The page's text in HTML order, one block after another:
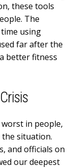
these tools
The
using
far after the
better fitness
in people,
situation.
and officials on
our deepest